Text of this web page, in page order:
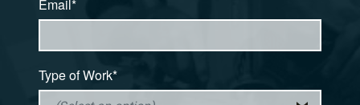
Email*
Type of Work*